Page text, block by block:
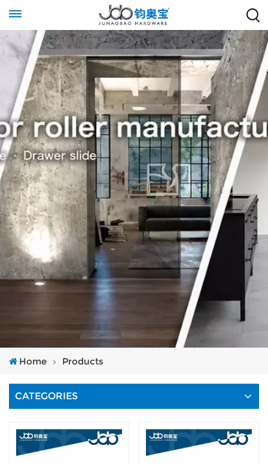
Home Products
CATEGORIES